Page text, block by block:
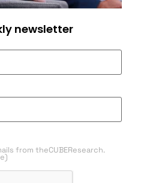
newsletter
from theCUBEResearch.